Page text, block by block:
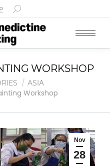
WORKSHOP
ASIA
Workshop
Nov
28